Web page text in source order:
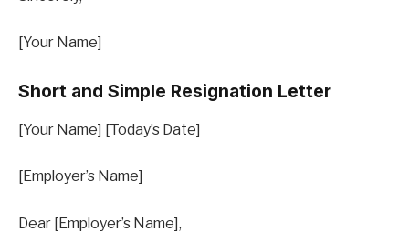
[Your Name]
Short and Simple Resignation Letter
[Your Name] [Today’s Date]
[Employer’s Name]
Dear [Employer’s Name],